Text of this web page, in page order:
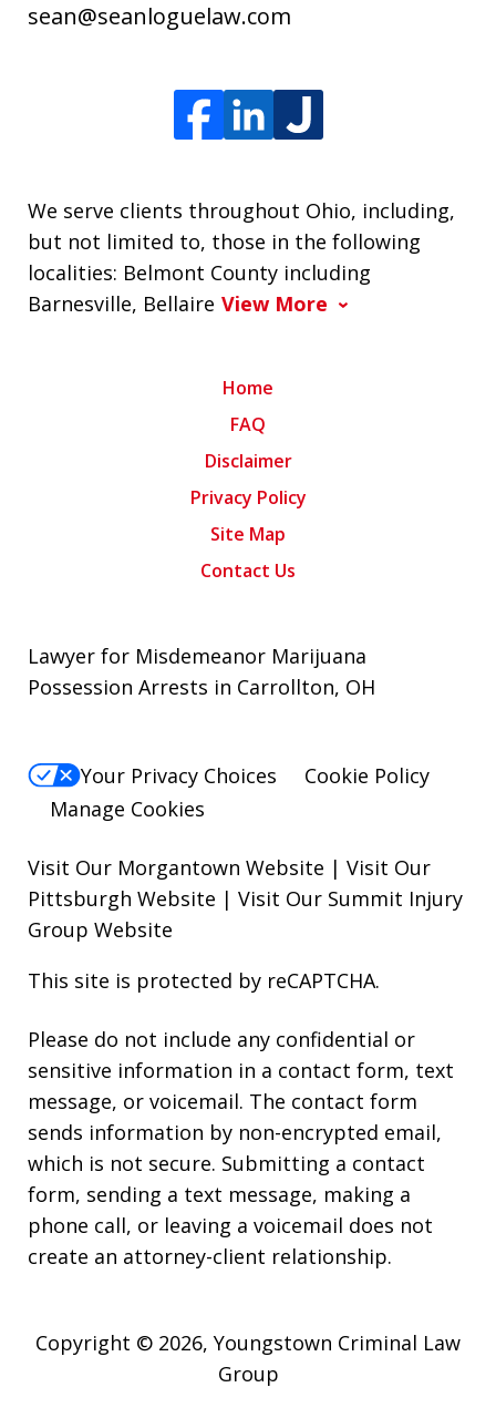
sean@seanloguelaw.com
We serve clients throughout Ohio, including,
but not limited to, those in the following
localities: Belmont County including
Barnesville, Bellaire View More
Home
FAQ
Disclaimer
Privacy Policy
Site Map
Contact Us
Lawyer for Misdemeanor Marijuana
Possession Arrests in Carrollton, OH
Your Privacy Choices
Cookie Policy
Manage Cookies
Visit Our Morgantown Website | Visit Our
Pittsburgh Website | Visit Our Summit Injury
Group Website
This site is protected by reCAPTCHA.
Please do not include any confidential or
sensitive information in a contact form, text
message, or voicemail. The contact form
sends information by non-encrypted email,
which is not secure. Submitting a contact
form, sending a text message, making a
phone call, or leaving a voicemail does not
create an attorney-client relationship.
Copyright © 2026, Youngstown Criminal Law
Group